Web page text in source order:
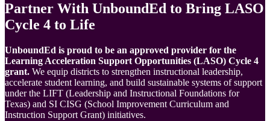
Partner With UnboundEd to Bring LASO
Cycle 4 to Life
UnboundEd is proud to be an approved provider for the
Learning Acceleration Support Opportunities (LASO) Cycle 4
grant. ​​ We equip districts to strengthen instructional leadership,
accelerate student learning, and build sustainable systems of support
under the LIFT (Leadership and Instructional Foundations for
Texas) and SI CISG (School Improvement Curriculum and
Instruction Support Grant) initiatives.